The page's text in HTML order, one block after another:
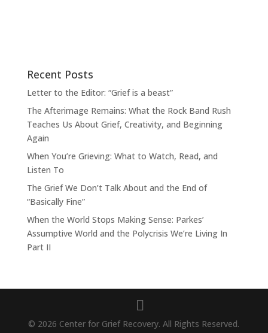
Recent Posts
Letter to the Editor: “Grief is a beast”
The Afterimage Remains: What the Rock Band Rush
Teaches Us About Grief, Creativity, and Beginning
Again
When You’re Grieving: What to Watch, Read, and
Listen To
The Grief We Don’t Talk About and the End of
“Basically Fine”
When the World Stops Making Sense: Parkes’
Assumptive World and the Polycrisis We’re Living In
Part II
© 2026 Center for Grief Recovery. All Rights Reserved.